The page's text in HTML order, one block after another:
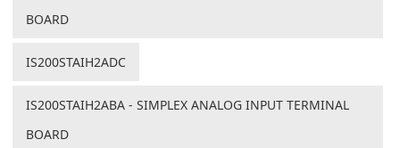
BOARD
IS200STAIH2ADC
IS200STAIH2ABA - SIMPLEX ANALOG INPUT TERMINAL
BOARD